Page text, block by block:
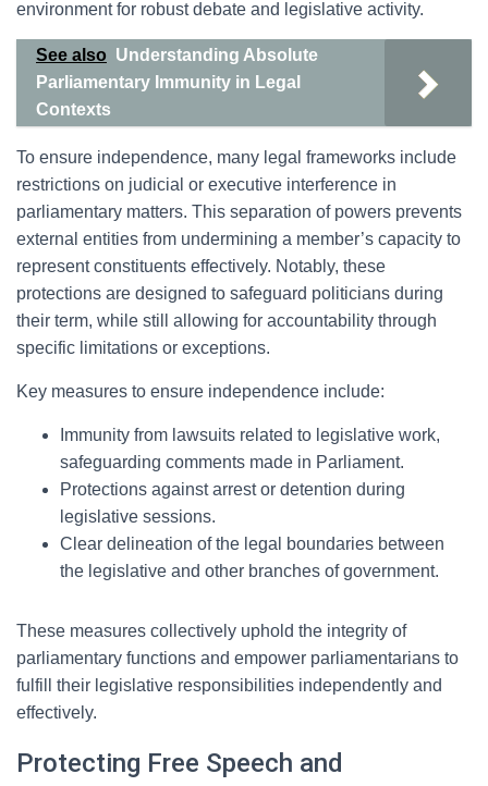
environment for robust debate and legislative activity.
See also Understanding Absolute
Parliamentary Immunity in Legal
Contexts
To ensure independence, many legal frameworks include
restrictions on judicial or executive interference in
parliamentary matters. This separation of powers prevents
external entities from undermining a member’s capacity to
represent constituents effectively. Notably, these
protections are designed to safeguard politicians during
their term, while still allowing for accountability through
specific limitations or exceptions.
Key measures to ensure independence include:
Immunity from lawsuits related to legislative work,
safeguarding comments made in Parliament.
Protections against arrest or detention during
legislative sessions.
Clear delineation of the legal boundaries between
the legislative and other branches of government.
These measures collectively uphold the integrity of
parliamentary functions and empower parliamentarians to
fulfill their legislative responsibilities independently and
effectively.
Protecting Free Speech and